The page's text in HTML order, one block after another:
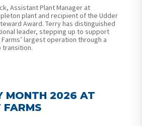
Assistant Plant Manager at
plant and recipient of the Udder
Award. Terry has distinguished
leader, stepping up to support
largest operation through a
transition.
MONTH 2026 AT
FARMS